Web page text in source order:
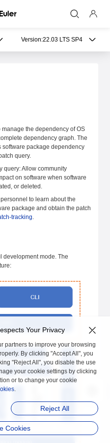
Version:22.03 LTS SP4
the dependency of OS
dependency graph. The
package dependency
query.
query: Allow community
on software when software
or deleted.
to learn about the
package and obtain the patch
tracking.
development mode. The
Your Privacy
partners to improve your browsing
By clicking "Accept All", you
"Reject All", you disable the use
your cookie settings by clicking
or to change your cookie
.
Reject All
Cookies